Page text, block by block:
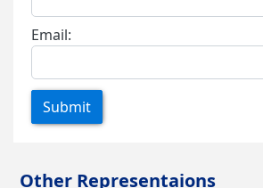
Email:
Submit
Other Representaions